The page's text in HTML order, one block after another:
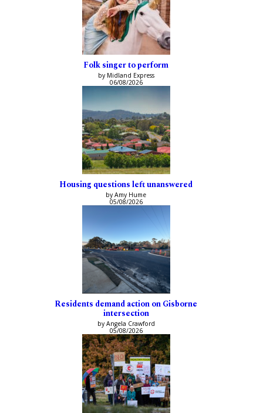
Folk singer to perform
by Midland Express
06/08/2026
Housing questions left unanswered
by Amy Hume
05/08/2026
Residents demand action on Gisborne
intersection
by Angela Crawford
05/08/2026